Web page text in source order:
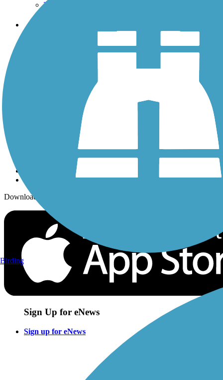
Terms and Conditions
Trails
History on the Trail
Sign up for eNews
Download the free TrailLink app!
Sign Up for eNews
Sign up for eNews
Birding